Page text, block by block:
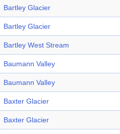
Bartley Glacier
Bartley Glacier
Bartley West Stream
Baumann Valley
Baumann Valley
Baxter Glacier
Baxter Glacier